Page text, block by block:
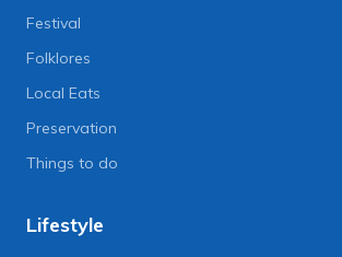
Festival
Folklores
Local Eats
Preservation
Things to do
Lifestyle